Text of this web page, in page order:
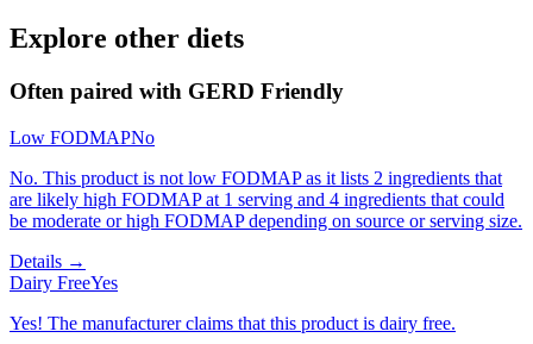
Explore other diets
Often paired with GERD Friendly
Low FODMAPNo
No. This product is not low FODMAP as it lists 2 ingredients that
are likely high FODMAP at 1 serving and 4 ingredients that could
be moderate or high FODMAP depending on source or serving size.
Details →
Dairy FreeYes
Yes! The manufacturer claims that this product is dairy free.